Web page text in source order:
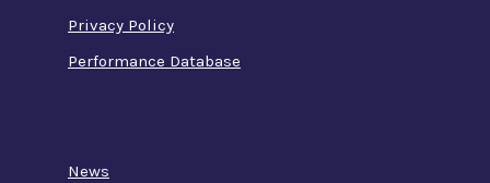
Privacy Policy
Performance Database
News